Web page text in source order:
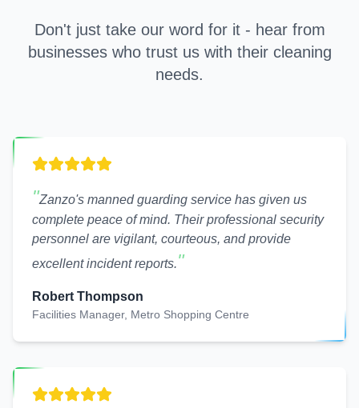
Don't just take our word for it - hear from
businesses who trust us with their cleaning
needs.
"Zanzo's manned guarding service has given us
complete peace of mind. Their professional security
personnel are vigilant, courteous, and provide
excellent incident reports."
Robert Thompson
Facilities Manager, Metro Shopping Centre